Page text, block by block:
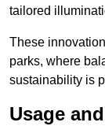
tailored
These
parks, where
sustainability is
Usage